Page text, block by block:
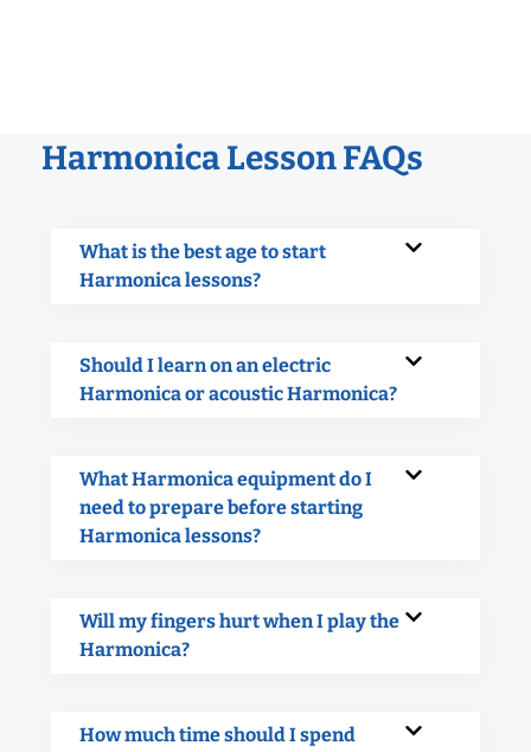
Harmonica Lesson FAQs
What is the best age to start
Harmonica lessons?
Should I learn on an electric
Harmonica or acoustic Harmonica?
What Harmonica equipment do I
need to prepare before starting
Harmonica lessons?
Will my fingers hurt when I play the
Harmonica?
How much time should I spend